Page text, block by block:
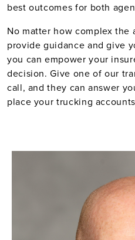
best outcomes for both
No matter how complex the
provide guidance and give
you can empower your
decision. Give one of our
call, and they can answer
place your trucking